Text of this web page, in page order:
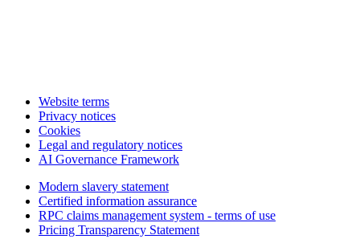
Website terms
Privacy notices
Cookies
Legal and regulatory notices
AI Governance Framework
Modern slavery statement
Certified information assurance
RPC claims management system - terms of use
Pricing Transparency Statement